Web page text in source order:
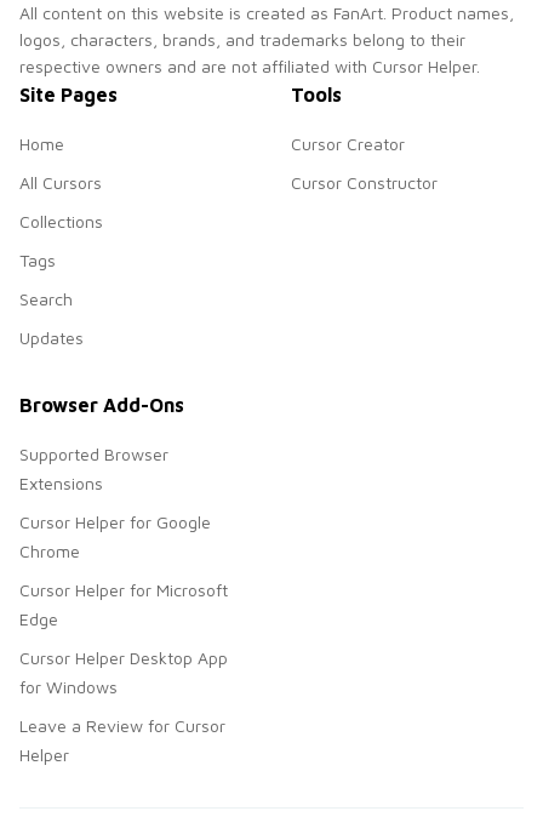
All content on this website is created as FanArt. Product names,
logos, characters, brands, and trademarks belong to their
respective owners and are not affiliated with Cursor Helper.
Site Pages
Home
All Cursors
Collections
Tags
Search
Updates
Tools
Cursor Creator
Cursor Constructor
Browser Add-Ons
Supported Browser
Extensions
Cursor Helper for Google
Chrome
Cursor Helper for Microsoft
Edge
Cursor Helper Desktop App
for Windows
Leave a Review for Cursor
Helper